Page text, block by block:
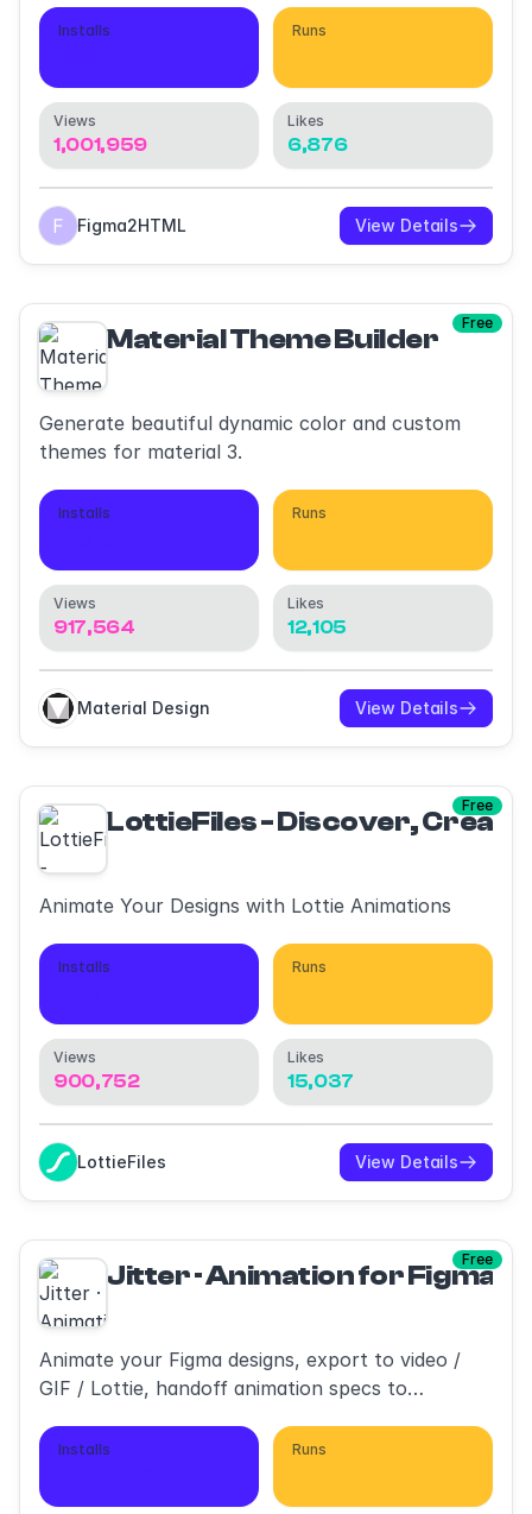
Installs Runs
Views
1,001,959
Likes
6,876
Figma2HTML View Details
Free
Material Theme Builder
Generate beautiful dynamic color and custom
themes for material 3.
Installs Runs
Views
917,564
Likes
12,105
Material Design View Details
Free
LottieFiles - Discover,
Animate Your Designs with Lottie Animations
Installs Runs
Views
900,752
Likes
15,037
LottieFiles View Details
Free
Jitter · Animation for Figma
Animate your Figma designs, export to video /
GIF / Lottie, handoff animation specs to
Installs Runs